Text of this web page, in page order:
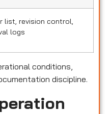
list, revision control,
logs
conditions,
discipline.